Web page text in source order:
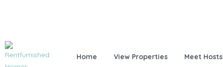
Home View Properties Meet Hosts